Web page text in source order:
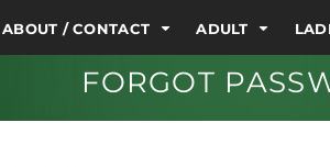
ABOUT / CONTACT ADULT
FORGOT